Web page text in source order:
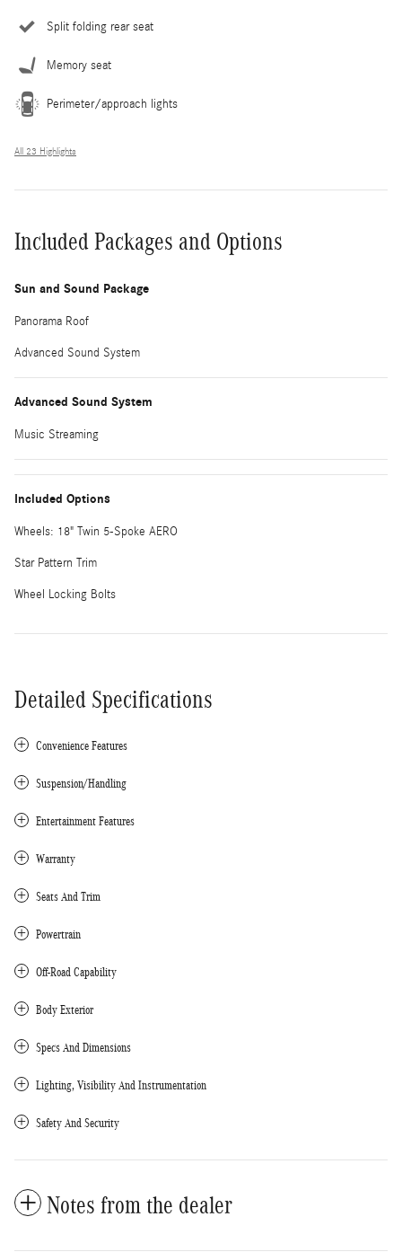
Split folding rear seat
Memory seat
Perimeter/approach lights
All 23 Highlights
Included Packages and Options
Sun and Sound Package
Panorama Roof
Advanced Sound System
Advanced Sound System
Music Streaming
Included Options
Wheels: 18" Twin 5-Spoke AERO
Star Pattern Trim
Wheel Locking Bolts
Detailed Specifications
Convenience Features
Suspension/Handling
Entertainment Features
Warranty
Seats And Trim
Powertrain
Off-Road Capability
Body Exterior
Specs And Dimensions
Lighting, Visibility And Instrumentation
Safety And Security
Notes from the dealer